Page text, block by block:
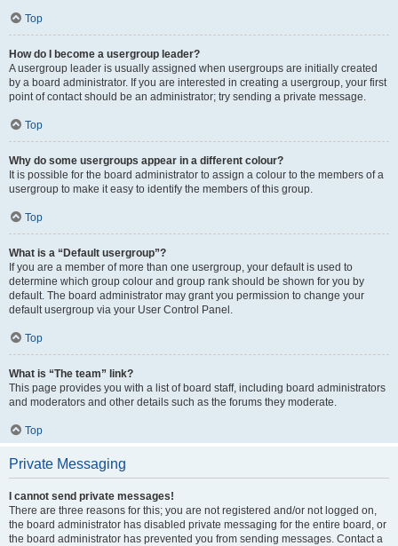
Top
How do I become a usergroup leader?
A usergroup leader is usually assigned when usergroups are initially created
by a board administrator. If you are interested in creating a usergroup, your first
point of contact should be an administrator; try sending a private message.
Top
Why do some usergroups appear in a different colour?
It is possible for the board administrator to assign a colour to the members of a
usergroup to make it easy to identify the members of this group.
Top
What is a “Default usergroup”?
If you are a member of more than one usergroup, your default is used to
determine which group colour and group rank should be shown for you by
default. The board administrator may grant you permission to change your
default usergroup via your User Control Panel.
Top
What is “The team” link?
This page provides you with a list of board staff, including board administrators
and moderators and other details such as the forums they moderate.
Top
Private Messaging
I cannot send private messages!
There are three reasons for this; you are not registered and/or not logged on,
the board administrator has disabled private messaging for the entire board, or
the board administrator has prevented you from sending messages. Contact a